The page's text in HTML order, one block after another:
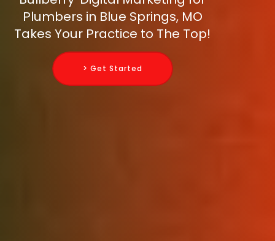
Plumbers in Blue Springs, MO
Takes Your Practice to The Top!
> Get Started